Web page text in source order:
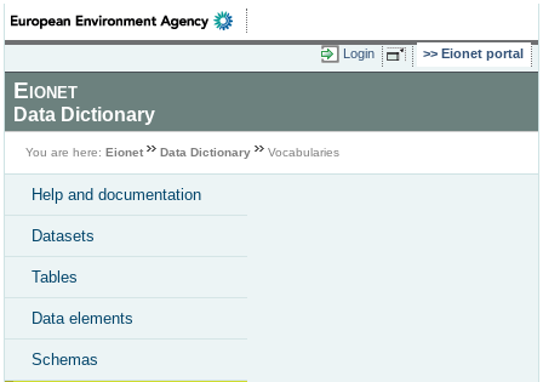
Login Eionet portal
Eionet
Data Dictionary
You are here: Eionet Data Dictionary Vocabularies
Help and documentation
Datasets
Tables
Data elements
Schemas